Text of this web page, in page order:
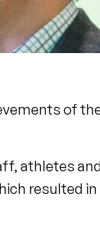
of
athletes
resulted